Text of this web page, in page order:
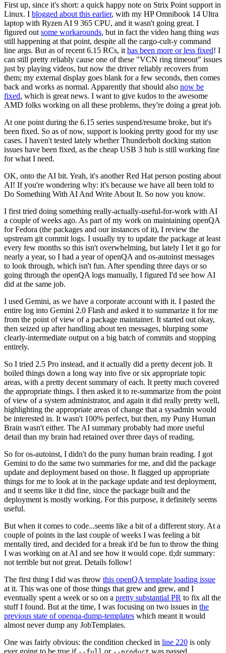
First up, since it's short: a quick happy note on Strix Point support in
Linux. I blogged about this earlier, with my HP Omnibook 14 Ultra
laptop with Ryzen AI 9 365 CPU, and it wasn't going great. I
figured out some workarounds, but in fact the video hang thing was
still happening at that point, despite all the cargo-cult-y command
line args. But as of recent 6.15 RCs, it has been more or less fixed! I
can still pretty reliably cause one of these "VCN ring timeout" issues
just by playing videos, but now the driver reliably recovers from
them; my external display goes blank for a few seconds, then comes
back and works as normal. Apparently that should also now be
fixed, which is great news. I want to give kudos to the awesome
AMD folks working on all these problems, they're doing a great job.
At one point during the 6.15 series suspend/resume broke, but it's
been fixed. So as of now, support is looking pretty good for my use
cases. I haven't tested lately whether Thunderbolt docking station
issues have been fixed, as the cheap USB 3 hub is still working fine
for what I need.
OK, onto the AI bit. Yeah, it's another Red Hat person posting about
AI! If you're wondering why: it's because we have all been told to
Do Something With AI And Write About It. So now you know.
I first tried doing something really-actually-useful-for-work with AI
a couple of weeks ago. As part of my work on maintaining openQA
for Fedora (the packages and our instances of it), I review the
upstream git commit logs. I usually try to update the package at least
every few months so this isn't overwhelming, but lately I let it go for
nearly a year, so I had a year of openQA and os-autoinst messages
to look through, which isn't fun. After spending three days or so
going through the openQA logs manually, I figured I'd see how AI
did at the same job.
I used Gemini, as we have a corporate account with it. I pasted the
entire log into Gemini 2.0 Flash and asked it to summarize it for me
from the point of view of a package maintainer. It started out okay,
then seized up after handling about ten messages, blurping some
clearly-intermediate output on a big batch of commits and stopping
entirely.
So I tried 2.5 Pro instead, and it actually did a pretty decent job. It
boiled things down a long way into five or six appropriate topic
areas, with a pretty decent summary of each. It pretty much covered
the appropriate things. I then asked it to re-summarize from the point
of view of a system administrator, and again it did really pretty well,
highlighting the appropriate areas of change that a sysadmin would
be interested in. It wasn't 100% perfect, but then, my Puny Human
Brain wasn't either. The AI summary probably had more useful
detail than my brain had retained over three days of reading.
So for os-autoinst, I didn't do the puny human brain reading. I got
Gemini to do the same two summaries for me, and did the package
update and deployment based on those. It flagged up appropriate
things for me to look at in the package update and test deployment,
and it seems like it did fine, since the package built and the
deployment is mostly working. For this purpose, it definitely seems
useful.
But when it comes to code...seems like a bit of a different story. At a
couple of points in the last couple of weeks I was feeling a bit
mentally tired, and decided for a break it'd be fun to throw the thing
I was working on at AI and see how it would cope. tl;dr summary:
not terrible but not great. Details follow!
The first thing I did was throw this openQA template loading issue
at it. This was one of those things that grew and grew, and I
eventually spent a week or so on a pretty substantial PR to fix all the
stuff I found. But at the time, I was focusing on two issues in the
previous state of openqa-dump-templates which meant it would
almost never dump any JobTemplates.
One was fairly obvious: the condition checked in line 220 is only
ever going to be true if
or was passed.